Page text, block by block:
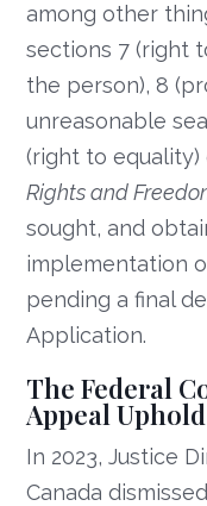
among other
sections 7 (right
the person), 8
unreasonable
(right to equality)
Rights and
sought, and
implementation
pending a final
Application.
The Federal
Appeal
In 2023, Justice
Canada